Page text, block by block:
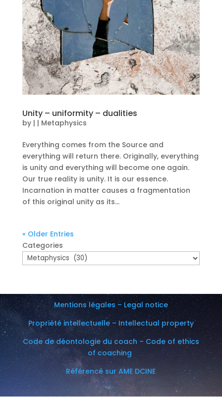
Unity – uniformity – dualities
by | | Metaphysics
Everything comes from the Source and
everything will return there. Originally, everything
is unity and everything will become one again.
Our true reality is unity. It is our essence.
Incarnation in matter causes a fragmentation
of this original unity as its...
« Older Entries
Categories
Mentions légales – Legal notice
Propriété intellectuelle – Intellectual property
Code de déontologie du coach – Code of ethics
of coaching
Référencé sur AME DCINE